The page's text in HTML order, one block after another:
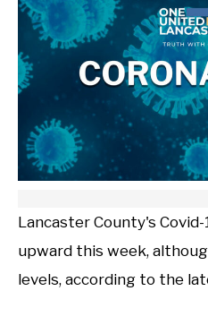
Lancaster County's
upward this week,
levels, according to the